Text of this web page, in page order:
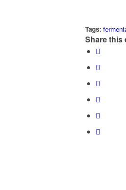
Tags:
Share this